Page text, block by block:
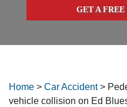
GET A
Home > Car Accident>
vehicle collision on Ed